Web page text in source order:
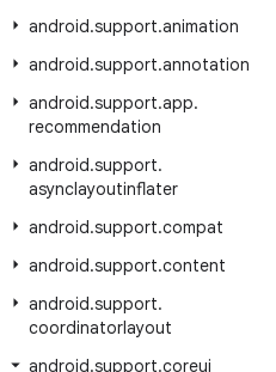
android.support.animation
android.support.annotation
android.support.app.
recommendation
android.support.
asynclayoutinflater
android.support.compat
android.support.content
android.support.
coordinatorlayout
android.support.coreui